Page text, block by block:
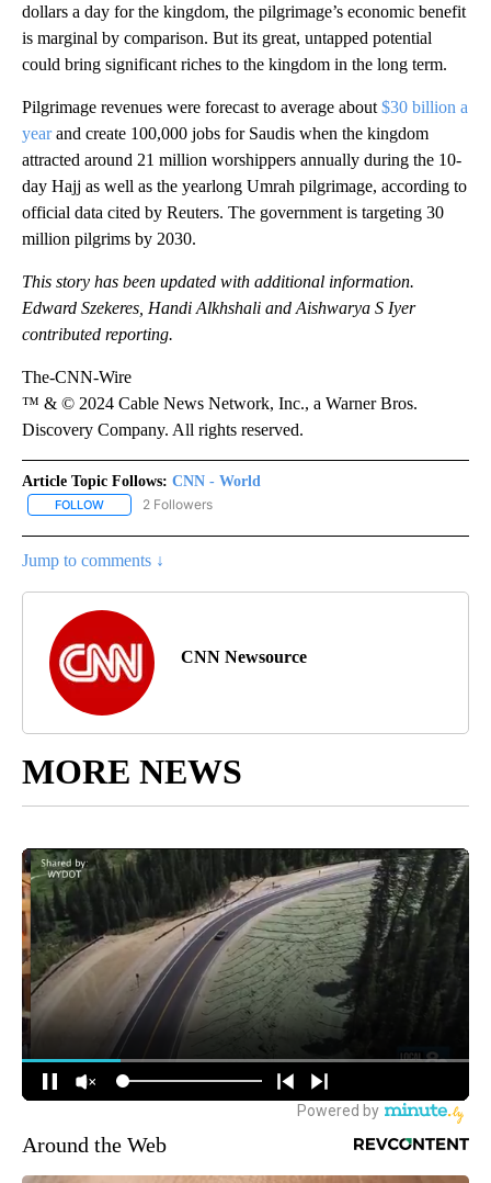
dollars a day for the kingdom, the pilgrimage’s economic benefit
is marginal by comparison. But its great, untapped potential
could bring significant riches to the kingdom in the long term.
Pilgrimage revenues were forecast to average about $30 billion a
yearand create 100,000 jobs for Saudis when the kingdom
attracted around 21 million worshippers annually during the 10-
day Hajj as well as the yearlong Umrah pilgrimage, according to
official data cited by Reuters. The government is targeting 30
million pilgrims by 2030.
This story has been updated with additional information.
Edward Szekeres, Handi Alkhshali and Aishwarya S Iyer
contributed reporting.
The-CNN-Wire
™ & © 2024 Cable News Network, Inc., a Warner Bros.
Discovery Company. All rights reserved.
Article Topic Follows: CNN - World
FOLLOW FOLLOW "CNN - WORLD" TO RECEIVE NOTIFICATIONS ABOUT
2 Followers
Jump to comments ↓
CNN Newsource
MORE NEWS
Around the Web